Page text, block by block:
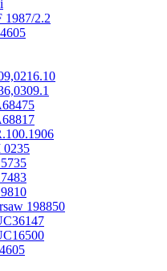
1987/2.2
198850